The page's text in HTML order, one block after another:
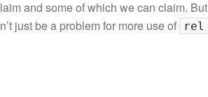
and some of which we can claim. But
just be a problem for more use of rel